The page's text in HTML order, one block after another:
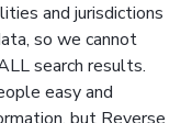
and jurisdictions
so we cannot
search results.
easy and